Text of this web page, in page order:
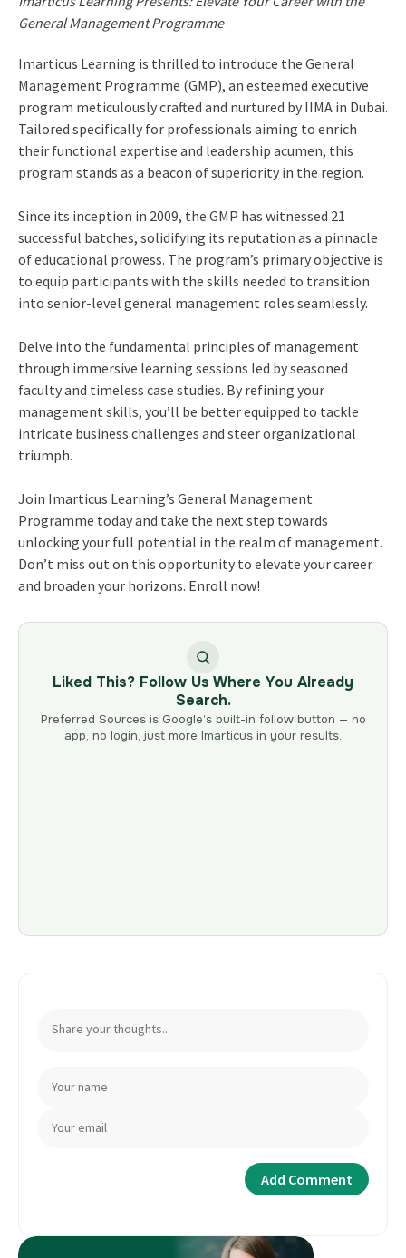
General Management Programme
Imarticus Learning is thrilled to introduce the General
Management Programme (GMP), an esteemed executive
program meticulously crafted and nurtured by IIMA in Dubai.
Tailored specifically for professionals aiming to enrich
their functional expertise and leadership acumen, this
program stands as a beacon of superiority in the region.
Since its inception in 2009, the GMP has witnessed 21
successful batches, solidifying its reputation as a pinnacle
of educational prowess. The program’s primary objective is
to equip participants with the skills needed to transition
into senior-level general management roles seamlessly.
Delve into the fundamental principles of management
through immersive learning sessions led by seasoned
faculty and timeless case studies. By refining your
management skills, you’ll be better equipped to tackle
intricate business challenges and steer organizational
triumph.
Join Imarticus Learning’s General Management
Programme today and take the next step towards
unlocking your full potential in the realm of management.
Don’t miss out on this opportunity to elevate your career
and broaden your horizons. Enroll now!
Liked This? Follow Us Where You Already
Search.
Preferred Sources is Google’s built-in follow button — no
app, no login, just more Imarticus in your results.